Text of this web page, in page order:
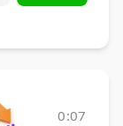
0:07